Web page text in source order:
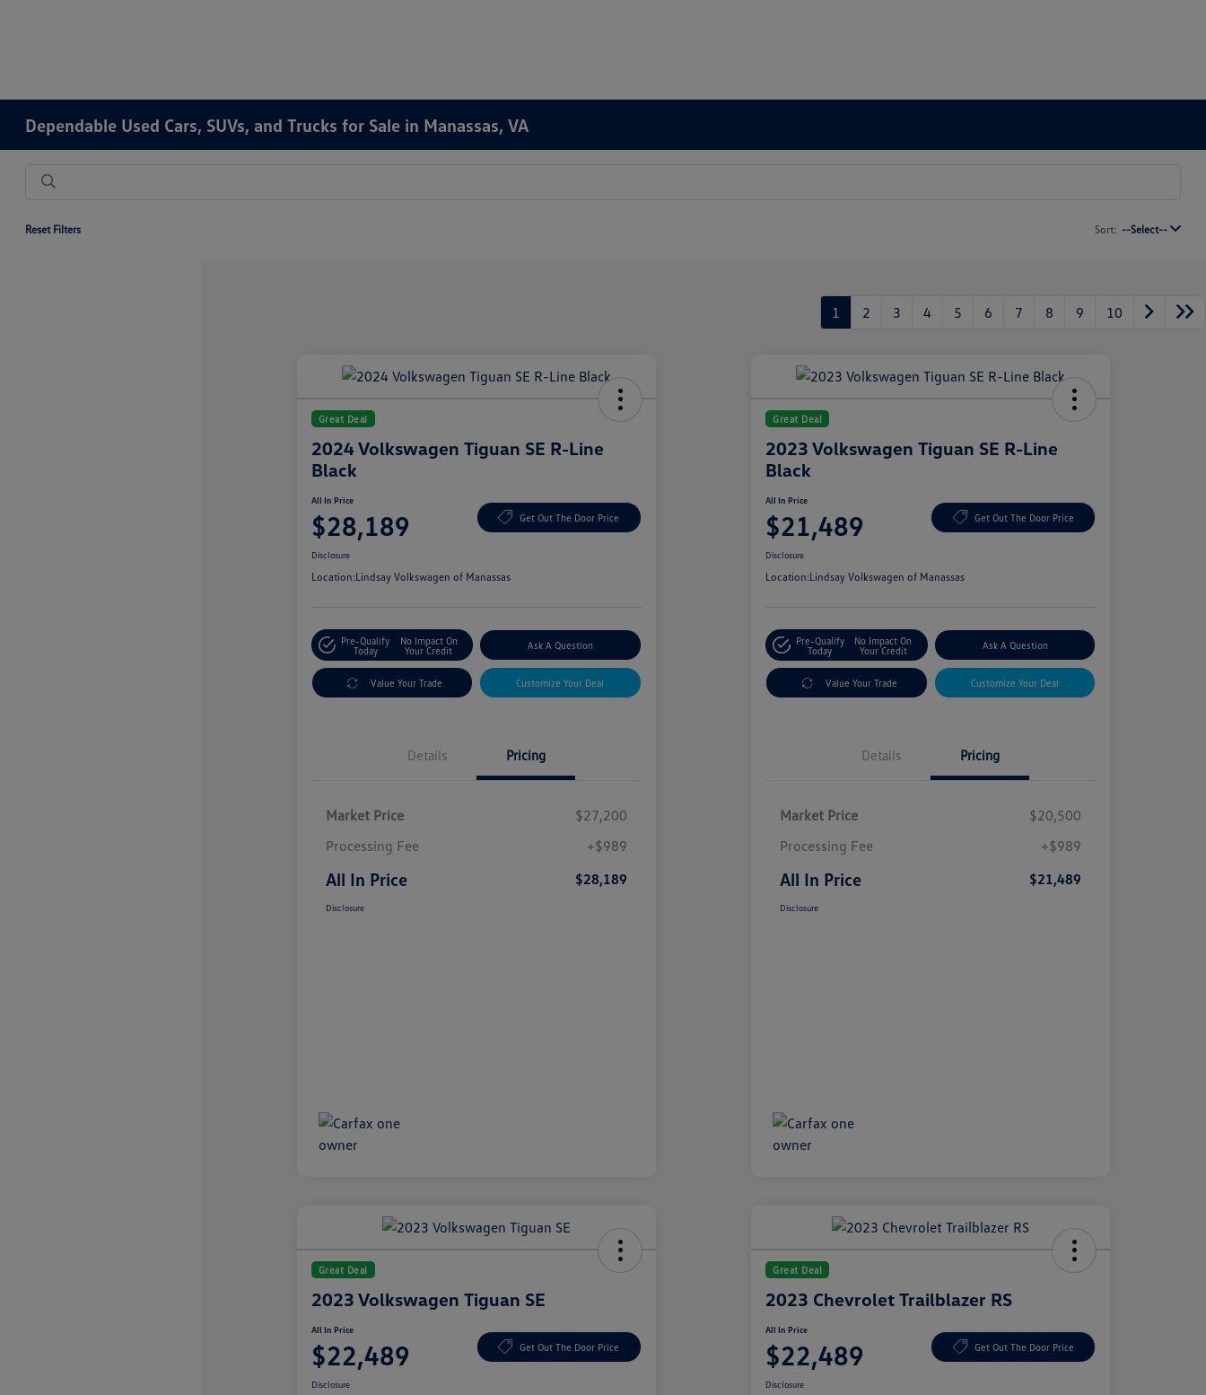
Dependable Used Cars, SUVs, and Trucks for Sale in Manassas, VA
Reset Filters Sort: --Select--
1 2 3 4 5 6 7 8 9 10
Great Deal
2024 Volkswagen Tiguan SE R-Line
Black
All In Price
$28,189 Get Out The Door Price
Disclosure
Location:Lindsay Volkswagen of Manassas
Pre-Qualify
Today
No Impact On
Your Credit
Ask A Question
Value Your Trade Customize Your Deal
Details Pricing
Market Price
$27,200
Processing Fee
+$989
All In Price $28,189
Disclosure
Great Deal
2023 Volkswagen Tiguan SE R-Line
Black
All In Price
$21,489 Get Out The Door Price
Disclosure
Location:Lindsay Volkswagen of Manassas
Pre-Qualify
Today
No Impact On
Your Credit
Ask A Question
Value Your Trade Customize Your Deal
Details Pricing
Market Price
$20,500
Processing Fee
+$989
All In Price $21,489
Disclosure
Great Deal
2023 Volkswagen Tiguan SE
All In Price
$22,489 Get Out The Door Price
Disclosure
Great Deal
2023 Chevrolet Trailblazer RS
All In Price
$22,489 Get Out The Door Price
Disclosure